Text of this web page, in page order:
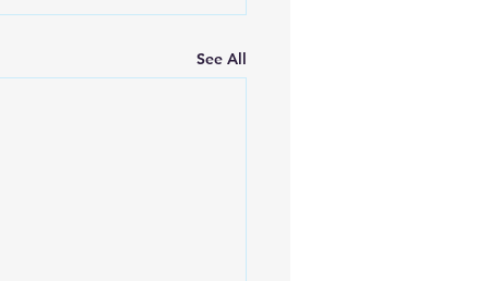
See All